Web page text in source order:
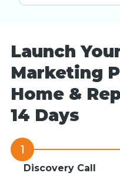
Launch
Marketing
Home &
14 Days
1
Discovery Call